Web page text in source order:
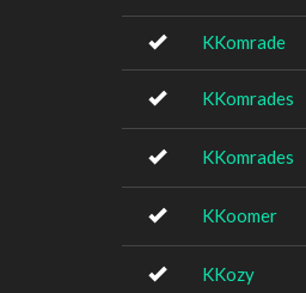
KKomrade
KKomrades
KKomrades
KKoomer
KKozy